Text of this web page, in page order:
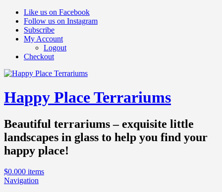
Like us on Facebook
Follow us on Instagram
Subscribe
My Account
Logout
Checkout
Happy Place Terrariums
Beautiful terrariums – exquisite little
landscapes in glass to help you find your
happy place!
$0.000 items
Navigation